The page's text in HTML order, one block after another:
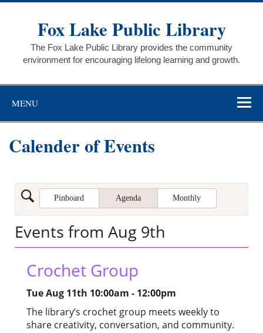
Skip
Fox Lake Public Library
The Fox Lake Public Library provides the community
environment for encouraging lifelong learning and growth.
MENU
Calender of Events